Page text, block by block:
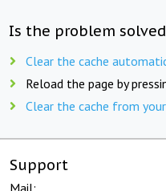
Is the problem
Clear the cache
Reload the page by
Clear the cache from
Support
Mail: